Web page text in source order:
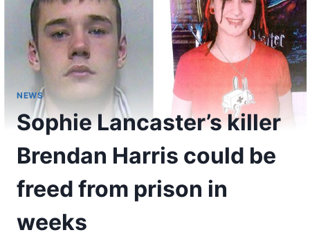
NEWS
Sophie Lancaster’s killer
Brendan Harris could be
freed from prison in
weeks